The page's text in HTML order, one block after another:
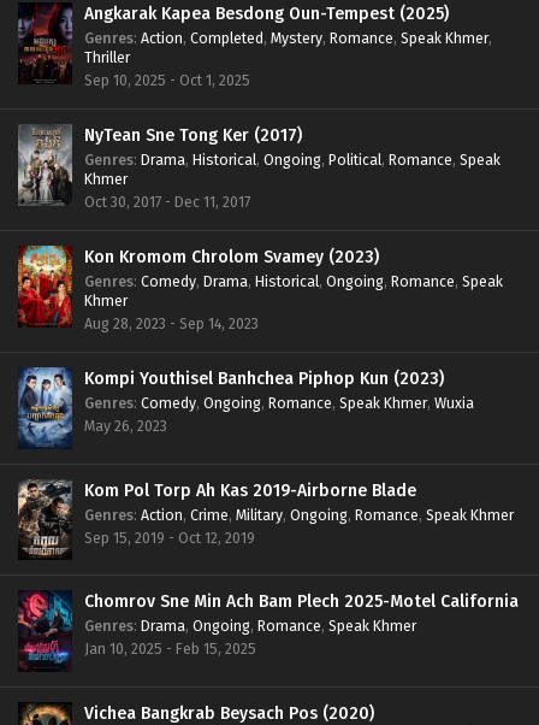
Angkarak Kapea Besdong Oun-Tempest (2025)
Genres: Action, Completed, Mystery, Romance, Speak Khmer,
Thriller
Sep 10, 2025 - Oct 1, 2025
NyTean Sne Tong Ker (2017)
Genres: Drama, Historical, Ongoing, Political, Romance, Speak
Khmer
Oct 30, 2017 - Dec 11, 2017
Kon Kromom Chrolom Svamey (2023)
Genres: Comedy, Drama, Historical, Ongoing, Romance, Speak
Khmer
Aug 28, 2023 - Sep 14, 2023
Kompi Youthisel Banhchea Piphop Kun (2023)
Genres: Comedy, Ongoing, Romance, Speak Khmer, Wuxia
May 26, 2023
Kom Pol Torp Ah Kas 2019-Airborne Blade
Genres: Action, Crime, Military, Ongoing, Romance, Speak Khmer
Sep 15, 2019 - Oct 12, 2019
Chomrov Sne Min Ach Bam Plech 2025-Motel California
Genres: Drama, Ongoing, Romance, Speak Khmer
Jan 10, 2025 - Feb 15, 2025
Vichea Bangkrab Beysach Pos (2020)